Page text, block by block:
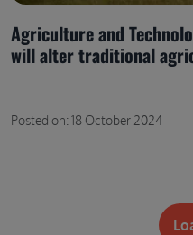
Agriculture and
will alter traditional
Posted on: 18 October 2024